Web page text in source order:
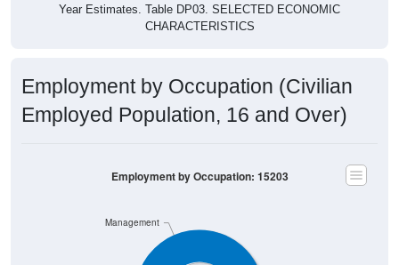
Year Estimates. Table DP03. SELECTED ECONOMIC
CHARACTERISTICS
Employment by Occupation (Civilian
Employed Population, 16 and Over)
Management
Employment by Occupation: 15203